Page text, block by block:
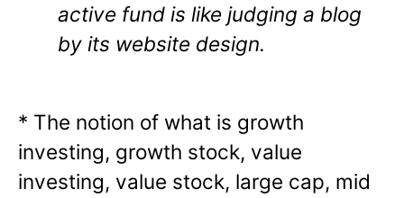
active fund is like judging a blog
by its website design.
* The notion of what is growth
investing, growth stock, value
investing, value stock, large cap, mid